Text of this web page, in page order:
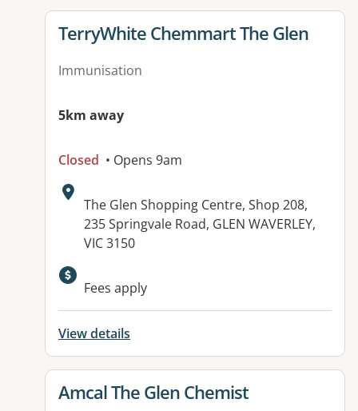
View details for
TerryWhite Chemmart The Glen
Immunisation
5km away
Closed • Opens 9am
Address:
The Glen Shopping Centre, Shop 208,
235 Springvale Road, GLEN WAVERLEY,
VIC 3150
Available facilities:
Fees apply
View details
View details for
Amcal The Glen Chemist